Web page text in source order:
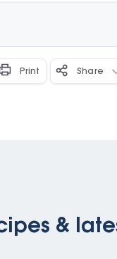
Print Share
&